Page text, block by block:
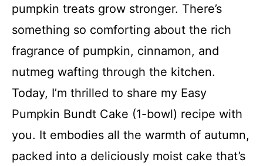
pumpkin treats grow stronger. There’s
something so comforting about the rich
fragrance of pumpkin, cinnamon, and
nutmeg wafting through the kitchen.
Today, I’m thrilled to share my Easy
Pumpkin Bundt Cake (1-bowl) recipe with
you. It embodies all the warmth of autumn,
packed into a deliciously moist cake that’s